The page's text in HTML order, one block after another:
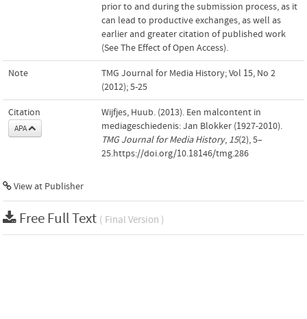
prior to and during the submission process, as it
can lead to productive exchanges, as well as
earlier and greater citation of published work
(See The Effect of Open Access).
Note
TMG Journal for Media History; Vol 15, No 2
(2012); 5-25
Citation
APA
Wijfjes, Huub. (2013). Een malcontent in
mediageschiedenis: Jan Blokker (1927-2010).
TMG Journal for Media History, 15(2), 5–
25.https://doi.org/10.18146/tmg.286
View at Publisher
Free Full Text ( Final Version )